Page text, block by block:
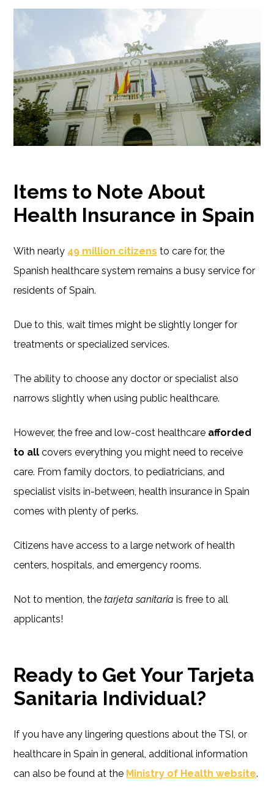
Items to Note About
Health Insurance in Spain
With nearly 49 million citizens to care for, the
Spanish healthcare system remains a busy service for
residents of Spain.
Due to this, wait times might be slightly longer for
treatments or specialized services.
The ability to choose any doctor or specialist also
narrows slightly when using public healthcare.
However, the free and low-cost healthcare afforded
to all covers everything you might need to receive
care. From family doctors, to pediatricians, and
specialist visits in-between, health insurance in Spain
comes with plenty of perks.
Citizens have access to a large network of health
centers, hospitals, and emergency rooms.
Not to mention, thetarjeta sanitaria is free to all
applicants!
Ready to Get Your Tarjeta
Sanitaria Individual?
If you have any lingering questions about the TSI, or
healthcare in Spain in general, additional information
can also be found at the Ministry of Health website.